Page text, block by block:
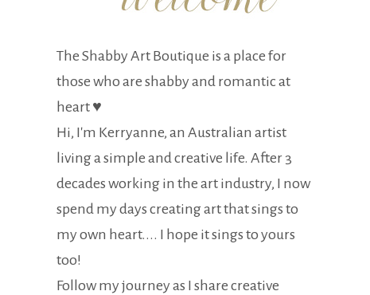
The Shabby Art Boutique is a place for
those who are shabby and romantic at
heart ♥
Hi, I'm Kerryanne, an Australian artist
living a simple and creative life. After 3
decades working in the art industry, I now
spend my days creating art that sings to
my own heart.... I hope it sings to yours
too!
Follow my journey as I share creative